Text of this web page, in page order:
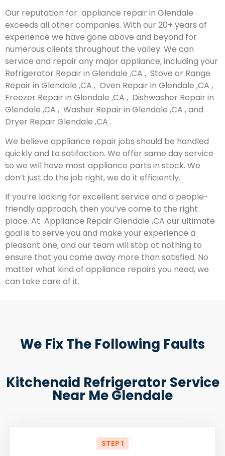
Our reputation for appliance repair in Glendale
exceeds all other companies. With our 20+ years of
experience we have gone above and beyond for
numerous clients throughout the valley. We can
service and repair any major appliance, including your
Refrigerator Repair in Glendale ,CA , Stove or Range
Repair in Glendale ,CA , Oven Repair in Glendale ,CA ,
Freezer Repair in Glendale ,CA , Dishwasher Repair in
Glendale ,CA , Washer Repair in Glendale ,CA , and
Dryer Repair Glendale ,CA .
We believe appliance repair jobs should be handled
quickly and to satifaction. We offer same day service
so we will have most appliance parts in stock. We
don’t just do the job right, we do it efficiently.
If you’re looking for excellent service and a people-
friendly approach, then you’ve come to the right
place. At Appliance Repair Glendale ,CA our ultimate
goal is to serve you and make your experience a
pleasant one, and our team will stop at nothing to
ensure that you come away more than satisfied. No
matter what kind of appliance repairs you need, we
can take care of it.
We Fix The Following Faults
Kitchenaid Refrigerator Service
Near Me Glendale
STEP 1